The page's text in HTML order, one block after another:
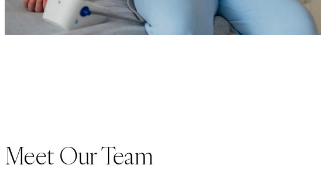
Meet Our Team